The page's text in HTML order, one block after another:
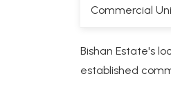
Commercial
Bishan Estate's
established